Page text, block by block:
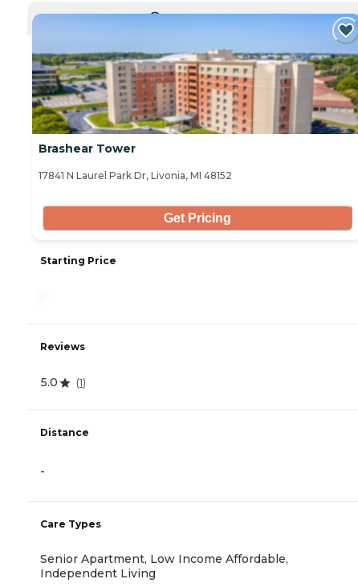
CURRENTLY VIEWING
Brashear Tower
17841 N Laurel Park Dr, Livonia, MI 48152
Get Pricing
Starting Price
Reviews
5.0 (1)
Distance
-
Care Types
Senior Apartment, Low Income Affordable,
Independent Living